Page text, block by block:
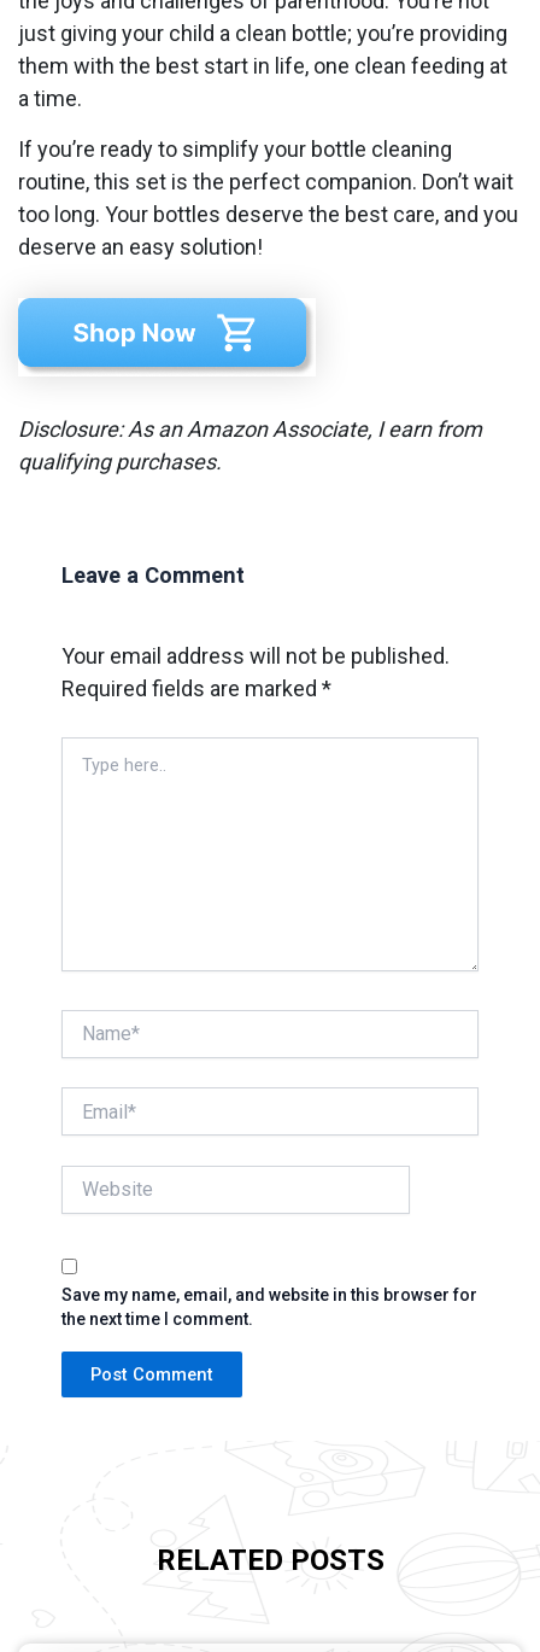
just giving your child a clean bottle; you’re providing
them with the best start in life, one clean feeding at
a time.
If you’re ready to simplify your bottle cleaning
routine, this set is the perfect companion. Don’t wait
too long. Your bottles deserve the best care, and you
deserve an easy solution!
Disclosure: As an Amazon Associate, I earn from
qualifying purchases.
Leave a Comment
Your email address will not be published.
Required fields are marked*
here..
Save my name, email, and website in this browser for
the next time I comment.
RELATED POSTS